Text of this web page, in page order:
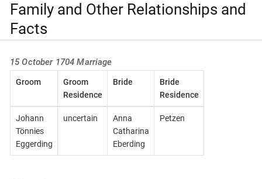
Family and Other Relationships and
Facts
15 October 1704 Marriage
Groom
Groom
Residence
Bride
Bride
Residence
Johann
Tönnies
Eggerding
uncertain
Anna
Catharina
Eberding
Petzen